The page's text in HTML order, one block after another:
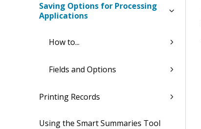
Saving Options for Processing
Applications
How to...
Fields and Options
Printing Records
Using the Smart Summaries Tool